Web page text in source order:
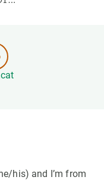
his) and I’m from